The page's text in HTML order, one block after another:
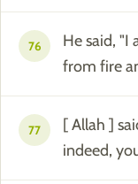
76
He said, "I
from fire
77
[ Allah ]
indeed,